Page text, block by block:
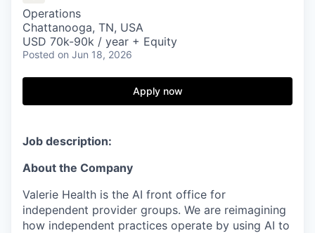
INSTITUTE
Content
Operations
Chattanooga, TN, USA
USD 70k-90k / year + Equity
Posted on Jun 18, 2026
Apply now
Job description:
About the Company
Valerie Health is the AI front office for
independent provider groups. We are reimagining
how independent practices operate by using AI to